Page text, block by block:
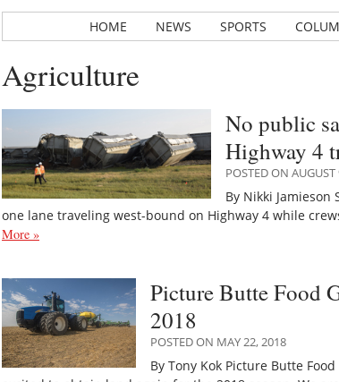
HOME NEWS SPORTS
Agriculture
No public
Highway 4
POSTED ON
By Nikki
one lane traveling west-bound on Highway 4 while
More »
Picture Butte Food
2018
POSTED ON MAY 22, 2018
By Tony Kok Picture Butte